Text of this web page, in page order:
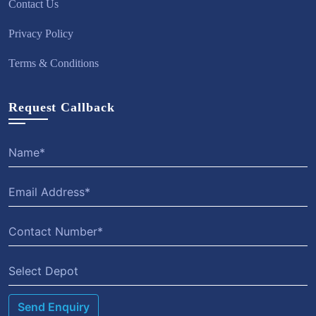
Contact Us
Privacy Policy
Terms & Conditions
Request Callback
Select Depot